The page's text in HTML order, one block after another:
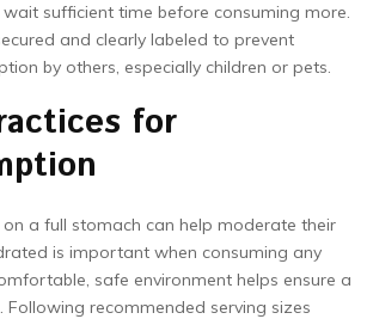
sufficient time before consuming more.
and clearly labeled to prevent
by others, especially children or pets.
for
a full stomach can help moderate their
is important when consuming any
safe environment helps ensure a
Following recommended serving sizes